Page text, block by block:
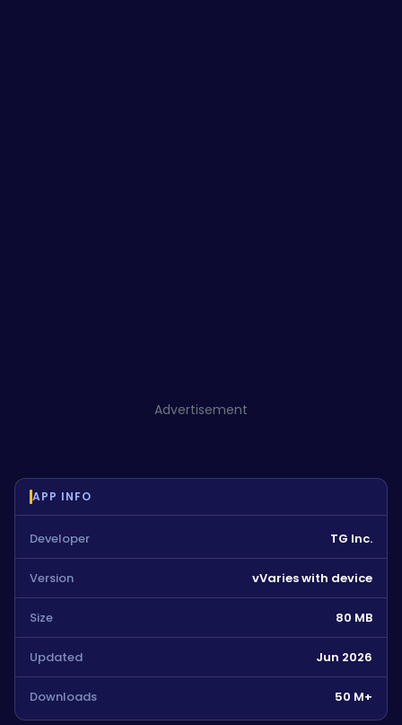
Advertisement
APP INFO
Developer TG Inc.
Version vVaries with device
Size 80 MB
Updated Jun 2026
Downloads 50 M+